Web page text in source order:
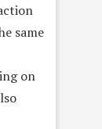
same
on